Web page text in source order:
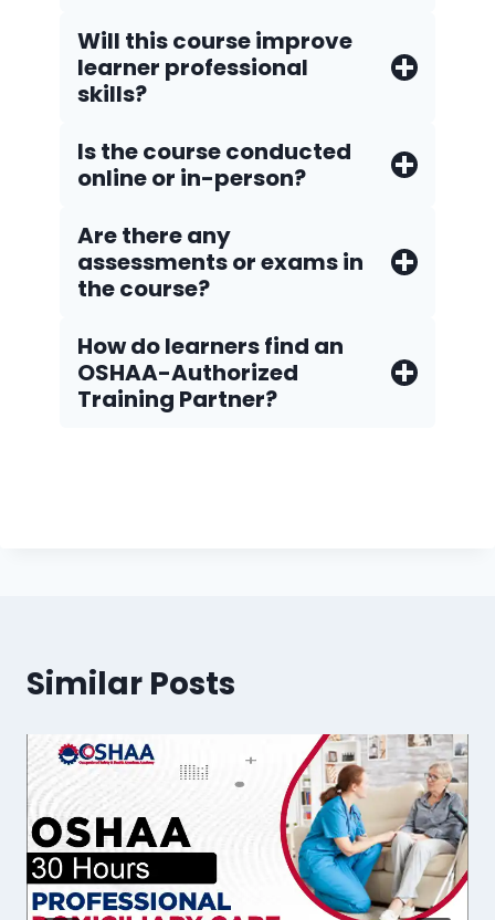
Will this course improve
learner professional
skills?
Is the course conducted
online or in-person?
Are there any
assessments or exams in
the course?
How do Iearners find an
OSHAA-Authorized
Training Partner?
Similar Posts